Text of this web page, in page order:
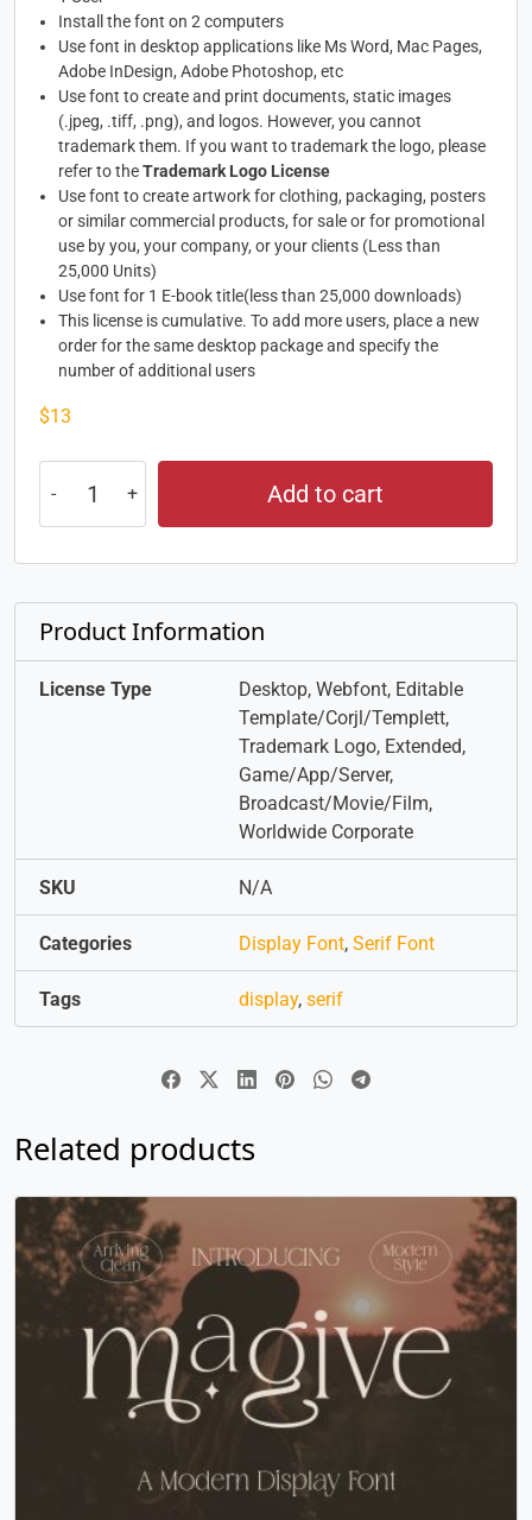
Install the font on 2 computers
Use font in desktop applications like Ms Word, Mac Pages,
Adobe InDesign, Adobe Photoshop, etc
Use font to create and print documents, static images
(.jpeg, .tiff, .png), and logos. However, you cannot
trademark them. If you want to trademark the logo, please
refer to theTrademark Logo License
Use font to create artwork for clothing, packaging, posters
or similar commercial products, for sale or for promotional
use by you, your company, or your clients (Less than
25,000 Units)
Use font for 1 E-book title(less than 25,000 downloads)
This license is cumulative. To add more users, place a new
order for the same desktop package and specify the
number of additional users
$13
Add to cart
Product Information
License Type
Desktop, Webfont, Editable
Template/Corjl/Templett,
Trademark Logo, Extended,
Game/App/Server,
Broadcast/Movie/Film,
Worldwide Corporate
SKU N/A
Categories Display Font, Serif Font
Tags display, serif
Related products